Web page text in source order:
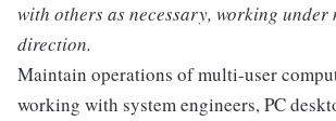
with others as necessary, working under
direction.
Maintain operations of multi-user
working with system engineers, PC